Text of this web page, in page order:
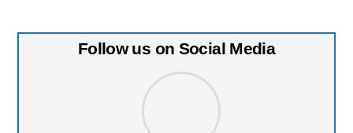
Follow us on Social Media